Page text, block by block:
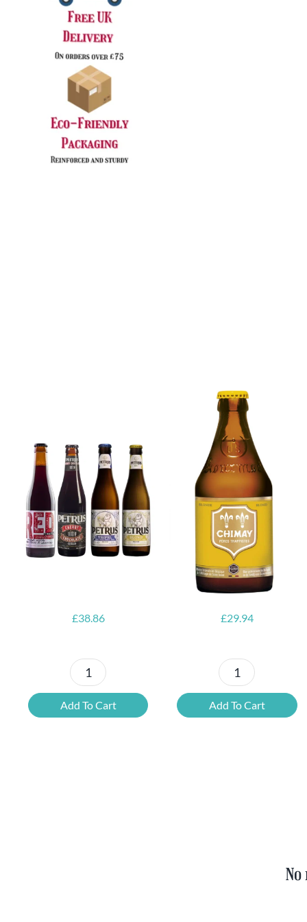
£38.86
Petrus
Beer
Tasting
Add To Cart
6x Chimay
Yellow
Trappist &
FREE Bottle
Opener
£29.94
6x
Chimay
Yellow
Add To Cart
6x Chouffe
Framboise &
Free Glass